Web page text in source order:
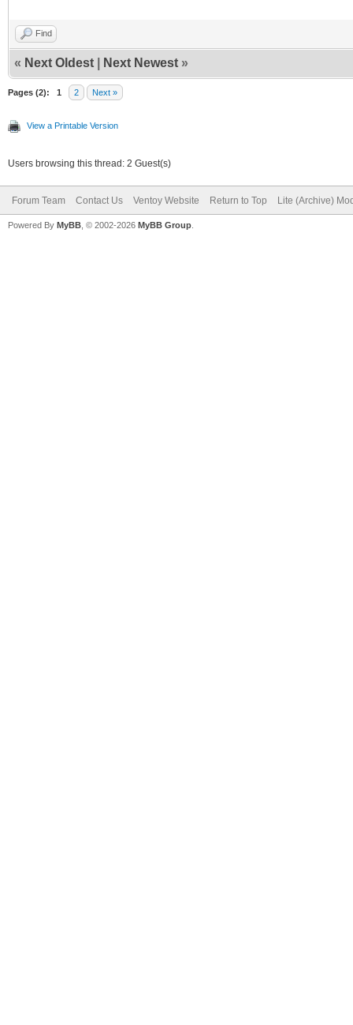
Find
« Next Oldest Next Newest »
Pages (2): 1 2 Next »
View a Printable Version
Users browsing this thread: 2 Guest(s)
Forum Team Contact Us Ventoy Website Return to Top Lite (Archive)
Powered By MyBB , © 2002-2026 MyBB Group